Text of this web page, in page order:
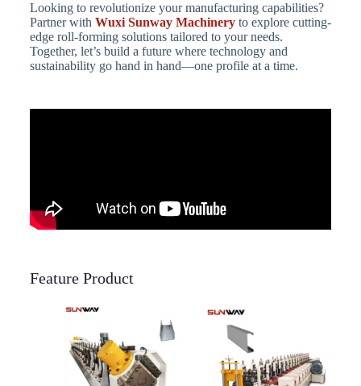
Looking to revolutionize your manufacturing capabilities?
Partner with Wuxi Sunway Machineryto explore cutting-
edge roll-forming solutions tailored to your needs.
Together, let’s build a future where technology and
sustainability go hand in hand—one profile at a time.
Feature Product